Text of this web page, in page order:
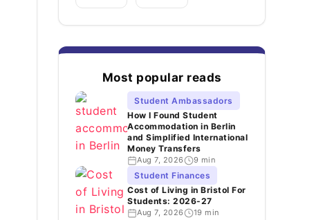
Most popular reads
Student Ambassadors
How I Found Student
Accommodation in Berlin
and Simplified International
Money Transfers
Aug 7, 2026 9 min
Student Finances
Cost of Living in Bristol For
Students: 2026-27
Aug 7, 2026 19 min